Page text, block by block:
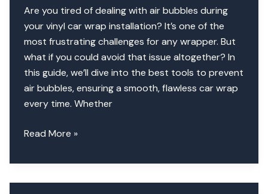
Are you tired of dealing with air bubbles during
your vinyl car wrap installation? It’s one of the
most frustrating challenges for any wrapper. But
what if you could avoid that issue altogether? In
this guide, we’ll dive into the best tools to prevent
air bubbles, ensuring a smooth, flawless car wrap
every time. Whether
What’s
Best
Tool
Read More »